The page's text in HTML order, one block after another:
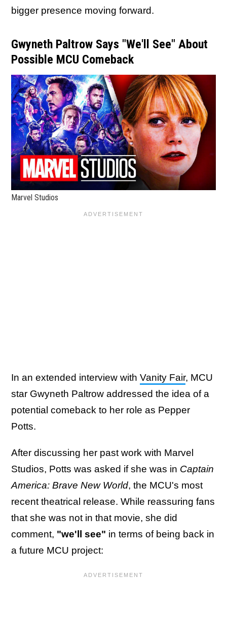
bigger presence moving forward.
Gwyneth Paltrow Says "We'll See" About
Possible MCU Comeback
Marvel Studios
In an extended interview with Vanity Fair, MCU
star Gwyneth Paltrow addressed the idea of a
potential comeback to her role as Pepper
Potts.
After discussing her past work with Marvel
Studios, Potts was asked if she was in Captain
America: Brave New World, the MCU's most
recent theatrical release. While reassuring fans
that she was not in that movie, she did
comment, "we'll see" in terms of being back in
a future MCU project: